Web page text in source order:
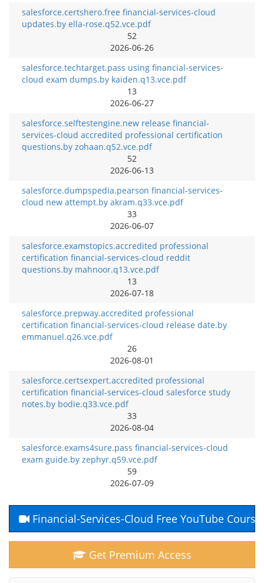
salesforce.certshero.free financial-services-cloud
updates.by ella-rose.q52.vce.pdf
52
2026-06-26
salesforce.techtarget.pass using financial-services-
cloud exam dumps.by kaiden.q13.vce.pdf
13
2026-06-27
salesforce.selftestengine.new release financial-
services-cloud accredited professional certification
questions.by zohaan.q52.vce.pdf
52
2026-06-13
salesforce.dumpspedia.pearson financial-services-
cloud new attempt.by akram.q33.vce.pdf
33
2026-06-07
salesforce.examstopics.accredited professional
certification financial-services-cloud reddit
questions.by mahnoor.q13.vce.pdf
13
2026-07-18
salesforce.prepway.accredited professional
certification financial-services-cloud release date.by
emmanuel.q26.vce.pdf
26
2026-08-01
salesforce.certsexpert.accredited professional
certification financial-services-cloud salesforce study
notes.by bodie.q33.vce.pdf
33
2026-08-04
salesforce.exams4sure.pass financial-services-cloud
exam guide.by zephyr.q59.vce.pdf
59
2026-07-09
Financial-Services-Cloud Free YouTube Course
Get Premium Access